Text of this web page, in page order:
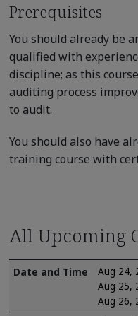
Prerequisites
You should already be
qualified with
discipline; as this
auditing process
to audit.
You should also have
training course with
All Upcoming
Aug 24,
Aug 25,
Aug 26,